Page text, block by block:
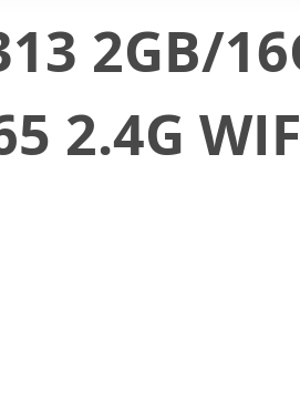
2GB/
2.4G